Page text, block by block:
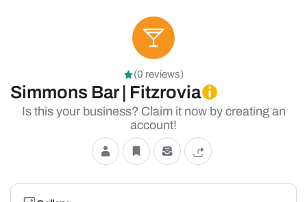
(0 reviews)
Simmons Bar | Fitzrovia
Is this your business? Claim it now by creating an
account!